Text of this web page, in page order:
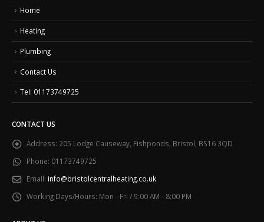
Home
Heating
Plumbing
Contact Us
Tel: 01173749725
CONTACT US
Address: 205 Lodge Causeway, Fishponds, Bristol, BS16 3QD
Phone: 01173749725
Email: info@bristolcentralheating.co.uk
Working Days/Hours: Mon - Fri / 9:00 AM - 8:00 PM